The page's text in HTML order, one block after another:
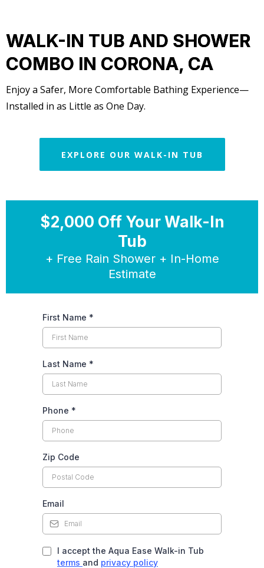
WALK-IN TUB AND SHOWER
COMBO IN CORONA, CA
Enjoy a Safer, More Comfortable Bathing Experience—
Installed in as Little as One Day.
EXPLORE OUR WALK-IN TUB
$2,000 Off Your Walk-In
Tub
+ Free Rain Shower + In-Home
Estimate
First Name *
Last Name *
Phone *
Zip Code
Email
I accept the Aqua Ease Walk-in Tub
terms and privacy policy